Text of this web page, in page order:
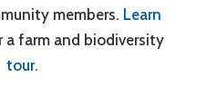
members. Learn
a farm and biodiversity
tour.